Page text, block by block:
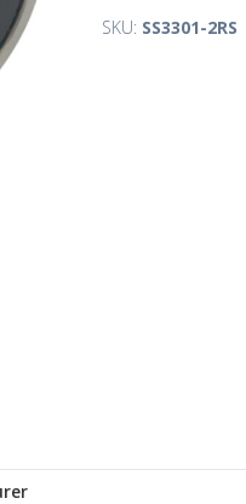
SKU: SS3301-2RS